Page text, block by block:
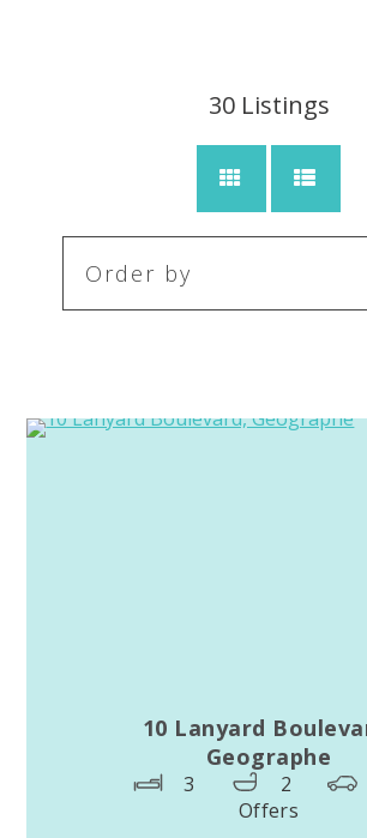
30Listings
10 Lanyard
Geographe
3 2
Offers